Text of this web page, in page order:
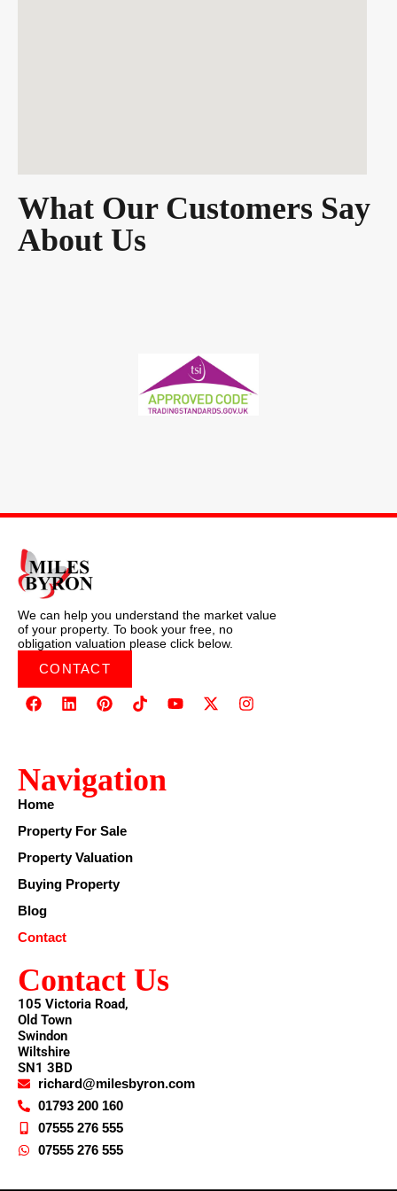
What Our Customers Say
About Us
We can help you understand the market value
of your property. To book your free, no
obligation valuation please click below.
CONTACT
Navigation
Home
Property For Sale
Property Valuation
Buying Property
Blog
Contact
Contact Us
105 Victoria Road,
Old Town
Swindon
Wiltshire
SN1 3BD
richard@milesbyron.com
01793 200 160
07555 276 555
07555 276 555